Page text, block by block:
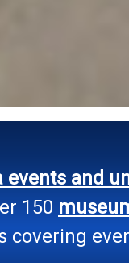
events and
150
covering